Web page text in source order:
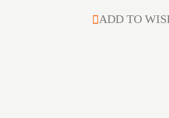
GRAY
3.26"
ADD TO